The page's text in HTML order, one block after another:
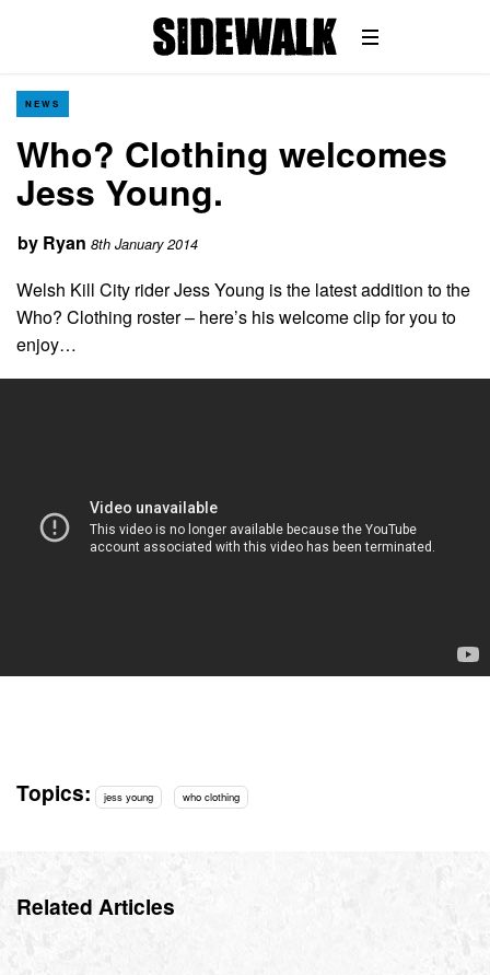
NEWS
Who? Clothing welcomes
Jess Young.
by Ryan 8th January 2014
Welsh Kill City rider Jess Young is the latest addition to the
Who? Clothing roster – here’s his welcome clip for you to
enjoy…
Topics: jess young who clothing
Related Articles